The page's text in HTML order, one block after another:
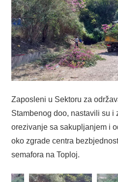
Zaposleni u Sektoru za
Stambenog doo, nastavili su i
orezivanje sa sakupljanjem i
oko zgrade centra
semafora na Toploj.